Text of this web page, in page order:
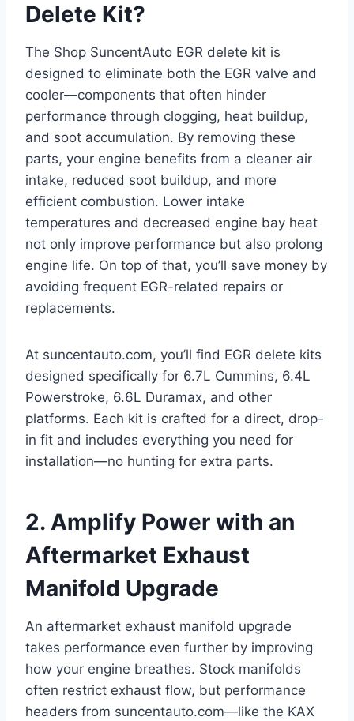
Delete Kit?
The Shop SuncentAuto EGR delete kit is
designed to eliminate both the EGR valve and
cooler—components that often hinder
performance through clogging, heat buildup,
and soot accumulation. By removing these
parts, your engine benefits from a cleaner air
intake, reduced soot buildup, and more
efficient combustion. Lower intake
temperatures and decreased engine bay heat
not only improve performance but also prolong
engine life. On top of that, you’ll save money by
avoiding frequent EGR-related repairs or
replacements.
At suncentauto.com, you’ll find EGR delete kits
designed specifically for 6.7L Cummins, 6.4L
Powerstroke, 6.6L Duramax, and other
platforms. Each kit is crafted for a direct, drop-
in fit and includes everything you need for
installation—no hunting for extra parts.
2. Amplify Power with an
Aftermarket Exhaust
Manifold Upgrade
An aftermarket exhaust manifold upgrade
takes performance even further by improving
how your engine breathes. Stock manifolds
often restrict exhaust flow, but performance
headers from suncentauto.com—like the KAX